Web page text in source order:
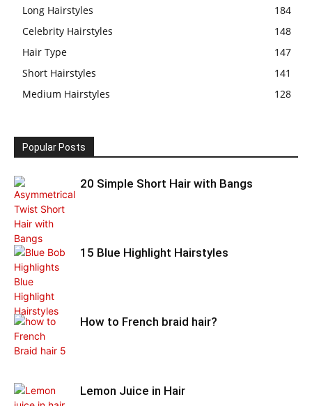
Long Hairstyles
184
Celebrity Hairstyles
148
Hair Type
147
Short Hairstyles
141
Medium Hairstyles
128
Popular Posts
20 Simple Short Hair with Bangs
15 Blue Highlight Hairstyles
How to French braid hair?
Lemon Juice in Hair